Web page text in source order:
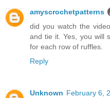
amyscrochetpatterns
did you watch the
and tie it. Yes, you will
for each row of ruffles.
Reply
Unknown February 6,